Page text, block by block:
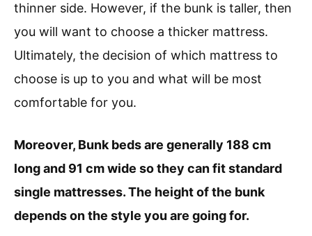
thinner side. However, if the bunk is taller, then
you will want to choose a thicker mattress.
Ultimately, the decision of which mattress to
choose is up to you and what will be most
comfortable for you.
Moreover, Bunk beds are generally 188 cm
long and 91 cm wide so they can fit standard
single mattresses. The height of the bunk
depends on the style you are going for.